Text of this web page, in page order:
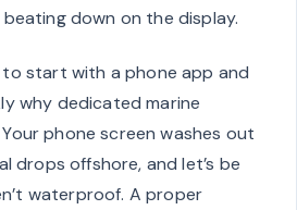
down on the display.
start with a phone app and
why dedicated marine
phone screen washes out
drops offshore, and let’s be
waterproof. A proper